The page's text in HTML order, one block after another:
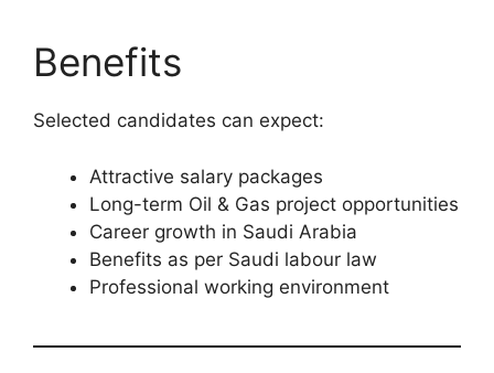
Benefits
Selected candidates can expect:
Attractive salary packages
Long-term Oil & Gas project opportunities
Career growth in Saudi Arabia
Benefits as per Saudi labour law
Professional working environment